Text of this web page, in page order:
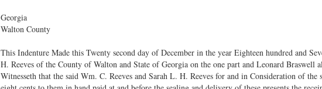
Georgia
Walton County
This Indenture Made this Twenty second day of December in the year Eighteen hundred and
H. Reeves of the County of Walton and State of Georgia on the one part and Leonard Braswell
Witnesseth that the said Wm. C. Reeves and Sarah L. H. Reeves for and in Consideration of